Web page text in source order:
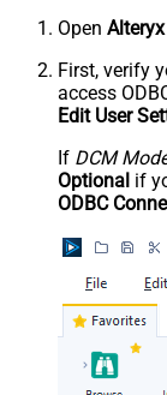
Open
First, verify
access
Edit User
If DCM
Optional if
ODBC